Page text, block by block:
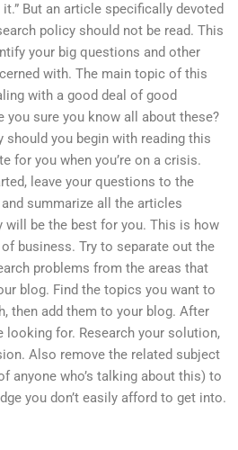
But an article specifically devoted
policy should not be read. This
your big questions and other
with. The main topic of this
with a good deal of good
you sure you know all about these?
should you begin with reading this
for you when you’re on a crisis.
leave your questions to the
summarize all the articles
will be the best for you. This is how
business. Try to separate out the
problems from the areas that
blog. Find the topics you want to
then add them to your blog. After
looking for. Research your solution,
Also remove the related subject
anyone who’s talking about this) to
you don’t easily afford to get into.